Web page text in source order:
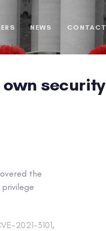
NEWS CONTACT
own security
the
2021-3101,